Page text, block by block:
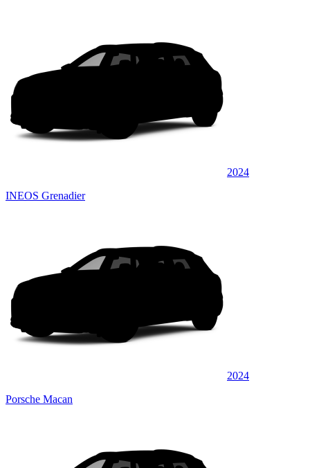
2024
INEOS Grenadier
2024
Porsche Macan